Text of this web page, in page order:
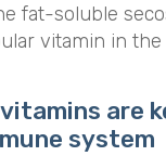
fat-soluble
vitamin in the
are
system